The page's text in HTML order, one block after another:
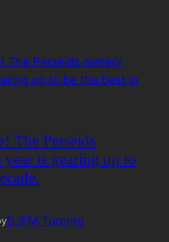
The Perseids
is gearing up to
DJFM Toronto